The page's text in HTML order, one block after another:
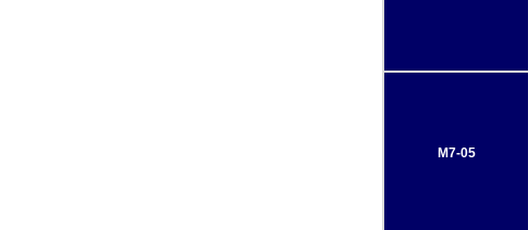
M7-05